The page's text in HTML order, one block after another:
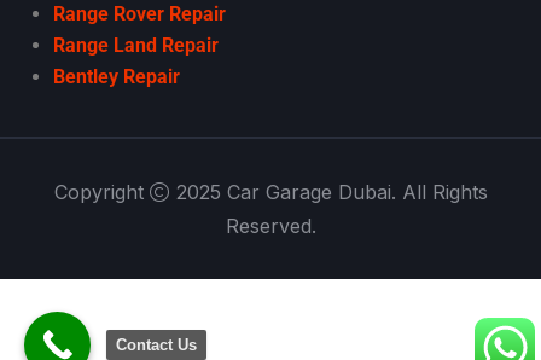
Range Rover Repair
Range Land Repair
Bentley Repair
Copyright
2025 Car Garage Dubai. All Rights
Reserved.
Contact Us